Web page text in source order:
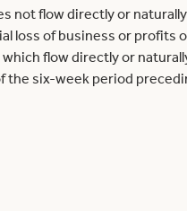
not flow directly or
loss of business or profits
flow directly or
the six-week period